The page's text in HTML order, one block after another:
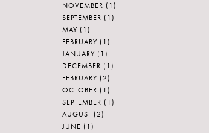
NOVEMBER (1)
SEPTEMBER (1)
MAY (1)
FEBRUARY (1)
JANUARY (1)
DECEMBER (1)
FEBRUARY (2)
OCTOBER (1)
SEPTEMBER (1)
AUGUST (2)
JUNE (1)